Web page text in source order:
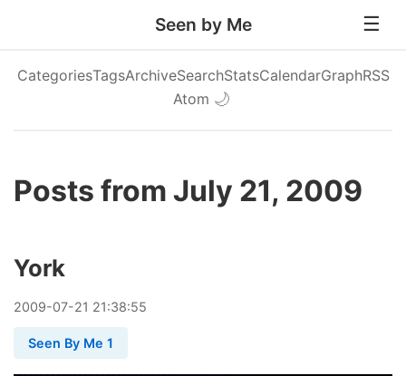
Seen by Me
CategoriesTagsArchiveSearchStatsCalendarGraphRSS
Atom 🌙
Posts from July 21, 2009
York
2009-07-21 21:38:55
Seen By Me 1